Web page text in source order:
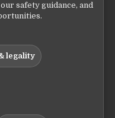
safety guidance, and
legality